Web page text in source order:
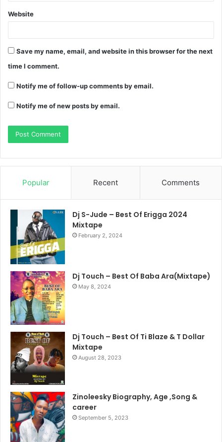
Website
Save my name, email, and website in this browser for the next
time I comment.
Notify me of follow-up comments by email.
Notify me of new posts by email.
Popular Recent Comments
Dj S-Jude – Best Of Erigga 2024
Mixtape
February 2, 2024
Dj Touch – Best Of Baba Ara(Mixtape)
May 8, 2024
Dj Touch – Best Of Ti Blaze & T Dollar
Mixtape
August 28, 2023
Zinoleesky Biography, Age ,Song &
career
September 5, 2023